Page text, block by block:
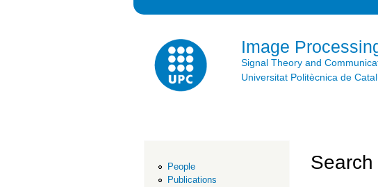
Image
Signal Theory and
Universitat Politècnica de
People
Publications